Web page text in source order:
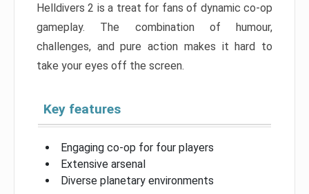
Helldivers 2 is a treat for fans of dynamic co-op
gameplay. The combination of humour,
challenges, and pure action makes it hard to
take your eyes off the screen.
Key features
Engaging co-op for four players
Extensive arsenal
Diverse planetary environments